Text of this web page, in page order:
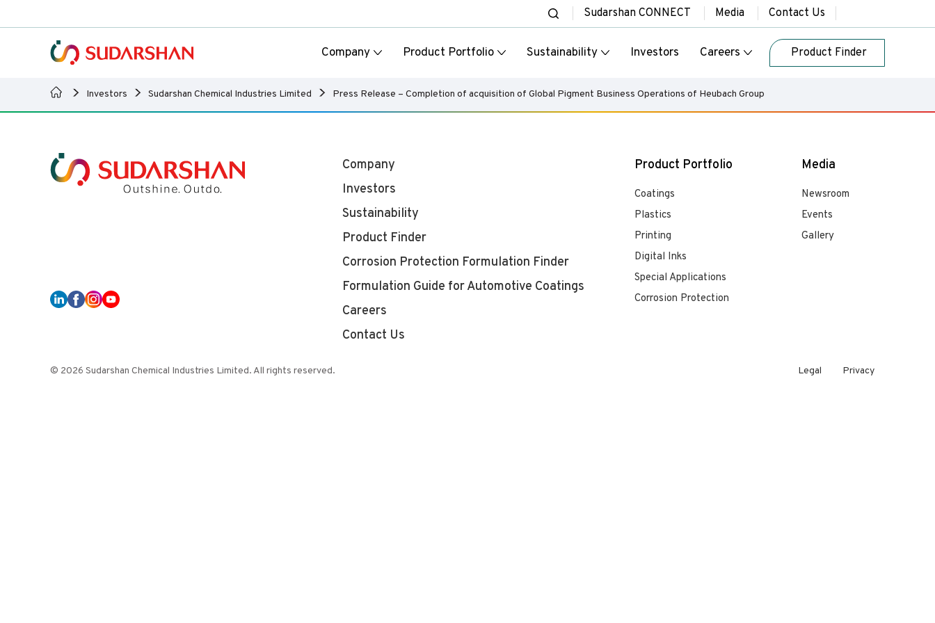
Sudarshan CONNECT Media Contact Us
Company Product Portfolio Sustainability Investors Careers Product Finder
Investors Sudarshan Chemical Industries Limited Press Release – Completion of acquisition of Global Pigment Business Operations of Heubach Group
Company
Investors
Sustainability
Product Finder
Corrosion Protection Formulation Finder
Formulation Guide for Automotive Coatings
Careers
Contact Us
Product Portfolio
Coatings
Plastics
Printing
Digital Inks
Special Applications
Corrosion Protection
Media
Newsroom
Events
Gallery
© 2026 Sudarshan Chemical Industries Limited. All rights reserved. Legal Privacy